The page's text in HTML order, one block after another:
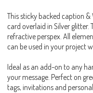
This sticky backed caption
card overlaid in Silver
refractive perspex. All
can be used in your project
Ideal as an add-on to any
your message. Perfect on
tags, invitations and